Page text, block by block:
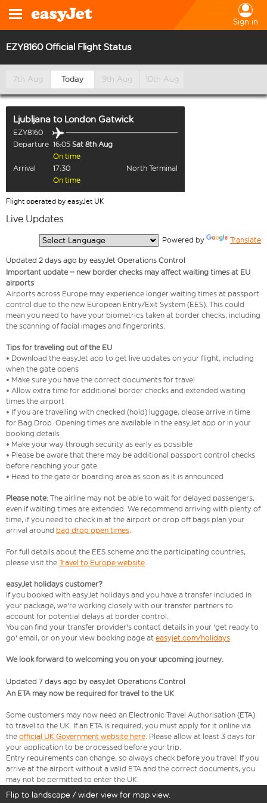
Sign in
EZY8160 Official Flight Status
7th Aug Today 9th Aug 10th Aug
Ljubljana to London Gatwick
EZY8160
Departure 16:05 Sat 8th Aug
On time
Arrival
17:30
North Terminal
On time
Flight operated by easyJet UK
Live Updates
Powered by Translate
Updated 2 days ago by easyJet Operations Control
Important update – new border checks may affect waiting times at EU
airports
Airports across Europe may experience longer waiting times at passport
control due to the new European Entry/Exit System (EES). This could
mean you need to have your biometrics taken at border checks, including
the scanning of facial images and fingerprints.
Tips for traveling out of the EU
• Download the easyJet app to get live updates on your flight, including
when the gate opens
• Make sure you have the correct documents for travel
• Allow extra time for additional border checks and extended waiting
times the airport
• If you are travelling with checked (hold) luggage, please arrive in time
for Bag Drop. Opening times are available in the easyJet app or in your
booking details
• Make your way through security as early as possible
• Please be aware that there may be additional passport control checks
before reaching your gate
• Head to the gate or boarding area as soon as it is announced
Please note: The airline may not be able to wait for delayed passengers,
even if waiting times are extended. We recommend arriving with plenty of
time, if you need to check in at the airport or drop off bags plan your
arrival around bag drop open times.
For full details about the EES scheme and the participating countries,
please visit the Travel to Europe website.
easyJet holidays customer?
If you booked with easyJet holidays and you have a transfer included in
your package, we're working closely with our transfer partners to
account for potential delays at border control.
You can find your transfer provider's contact details in your 'get ready to
go' email, or on your view booking page at easyjet.com/holidays
We look forward to welcoming you on your upcoming journey.
Updated 7 days ago by easyJet Operations Control
An ETA may now be required for travel to the UK
Some customers may now need an Electronic Travel Authorisation (ETA)
to travel to the UK. If an ETA is required, you must apply for it online via
the official UK Government website here. Please allow at least 3 days for
your application to be processed before your trip.
Entry requirements can change, so always check before you travel. If you
arrive at the airport without a valid ETA and the correct documents, you
may not be permitted to enter the UK.
Flip to landscape / wider view for map view.